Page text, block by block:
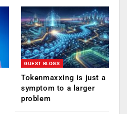
GUEST BLOGS
Tokenmaxxing is just a
symptom to a larger
problem